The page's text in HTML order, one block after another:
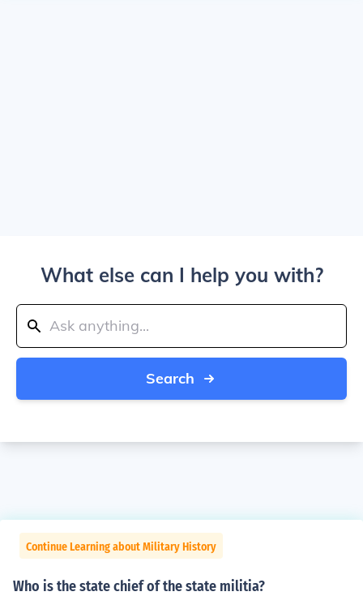
What else can I help you with?
Search
Continue Learning about Military History
Who is the state chief of the state militia?